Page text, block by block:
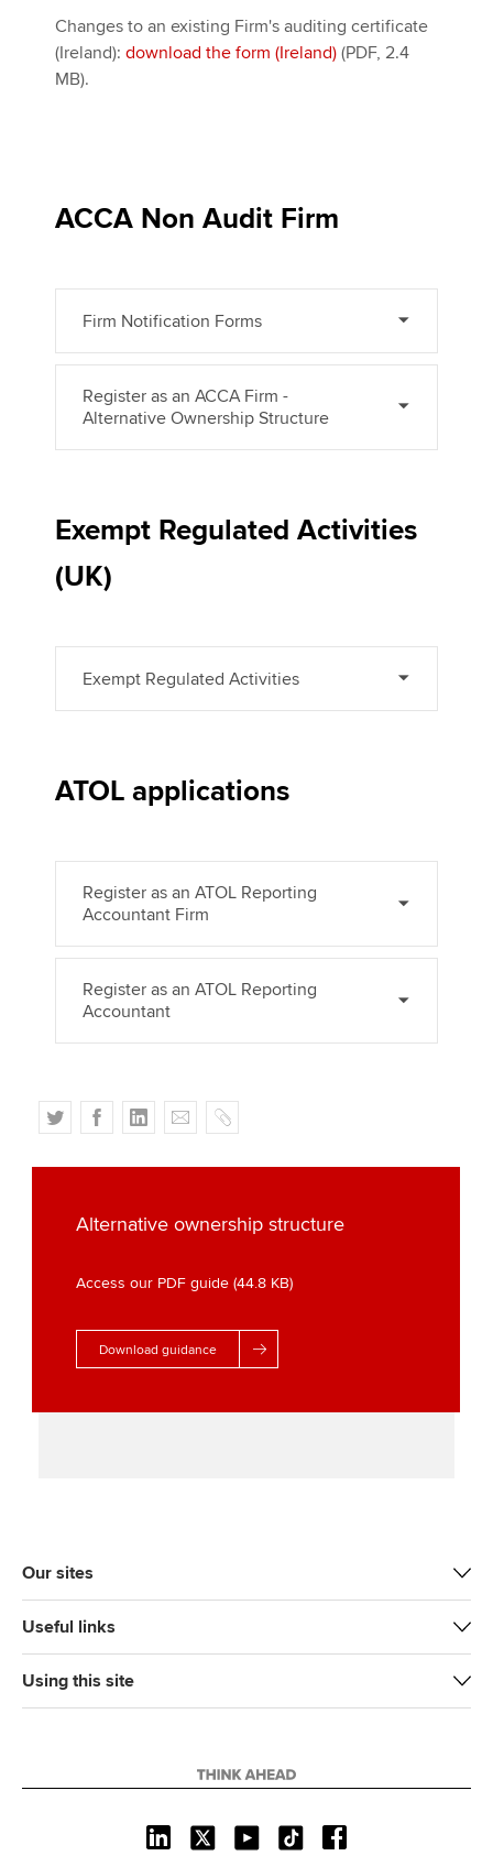
Changes to an existing Firm's auditing certificate
(Ireland): download the form (Ireland) (PDF, 2.4
MB).
ACCA Non Audit Firm
Firm Notification Forms
Register as an ACCA Firm -
Alternative Ownership Structure
Exempt Regulated Activities
(UK)
Exempt Regulated Activities
ATOL applications
Register as an ATOL Reporting
Accountant Firm
Register as an ATOL Reporting
Accountant
T
w
i
F
a
c
b
L
i
n
e
E
m
a
l
C
o
p
Alternative ownership structure
Access our PDF guide (44.8 KB)
Download guidance
Our sites
Useful links
Using this site